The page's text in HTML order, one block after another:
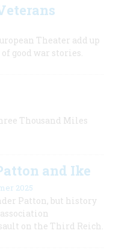
Theater add up
good war stories.
Thousand Miles
and Ike
2025
Patton, but history
on the Third Reich.